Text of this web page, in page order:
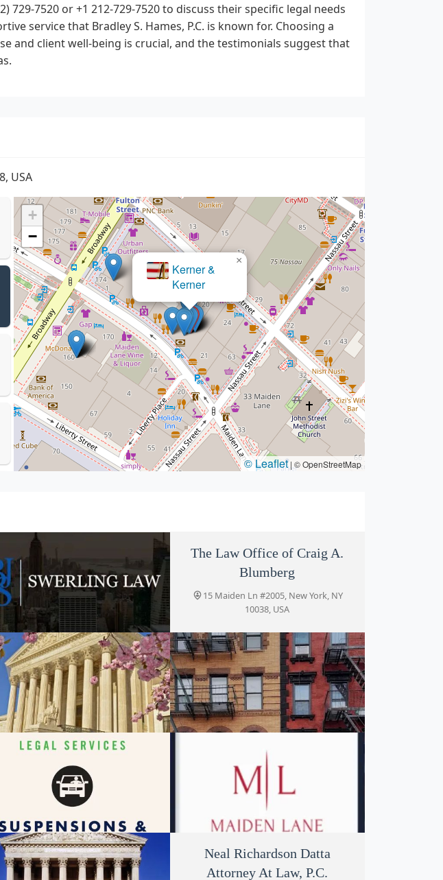
729-7520 or +1 212-729-7520 to discuss their specific legal needs
service that Bradley S. Hames, P.C. is known for. Choosing a
and client well-being is crucial, and the testimonials suggest that
USA
Swerling Law
+
−
© Leaflet | © OpenStreetMap
Swerling Law
15 Maiden Ln Suite 2005, New York, NY
10038, USA
The Law Office of Craig A.
Blumberg
15 Maiden Ln #2005, New York, NY
10038, USA
Kramer & Pollack
15 Maiden Ln # 1400, New York, NY
10038, USA
Frazer David E
15 Maiden Ln, New York, NY 10038, USA
Feifer & Greenberg, LLP
15 Maiden Ln #508, New York, NY
Maiden Lane Law Group
1 Maiden Ln, New York, NY 10038, USA
Neal Richardson Datta
Attorney At Law, P.C.